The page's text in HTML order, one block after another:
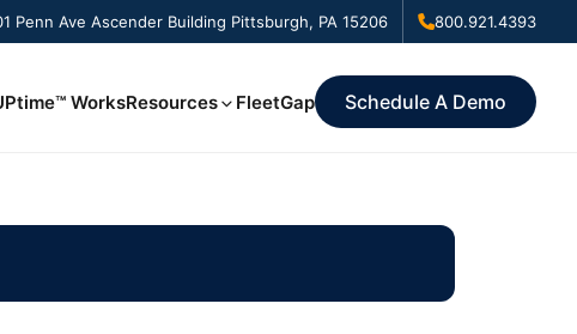
Penn Ave Ascender Building Pittsburgh, PA 15206 800.921.4393
WorksResources FleetGap Schedule A Demo